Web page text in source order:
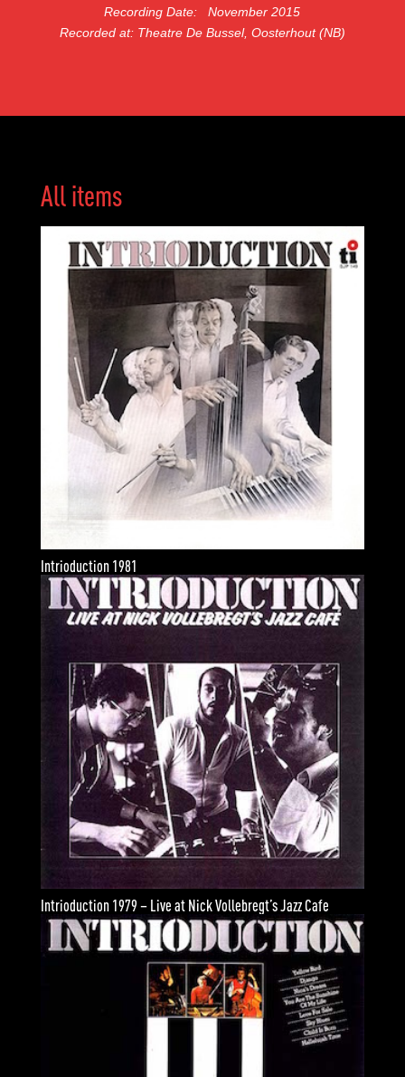
Recording Date: November 2015
Recorded at: Theatre De Bussel, Oosterhout (NB)
All items
Intrioduction 1981
Intrioduction 1979 – Live at Nick Vollebregt’s Jazz Cafe